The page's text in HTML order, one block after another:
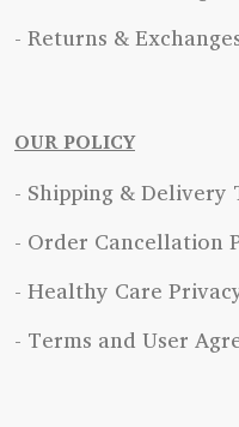
- Returns &
OUR POLICY
- Shipping & Delivery
- Order Cancellation
- Healthy Care
- Terms and User